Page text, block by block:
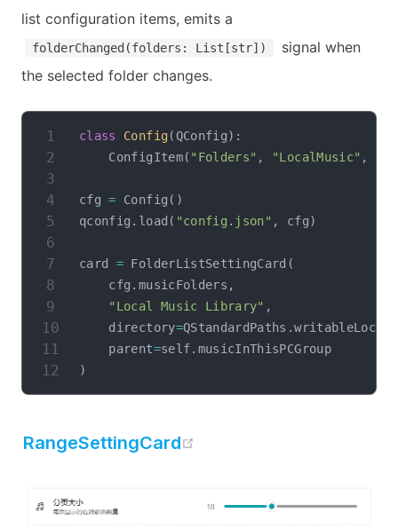
list configuration items, emits a
folderChanged(folders: List[str])
signal when
the selected folder changes.
class Config(QConfig) :
    ConfigItem
( "Folders" , "LocalMusic" ,
cfg = Config ( )
qconfig . load ( "config.json" , cfg)
card = FolderListSettingCard (
    cfg
. musicFolders ,
"Local Music Library" ,
    directory
=QStandardPaths .
    parent
=self.
musicInThisPCGroup
)
RangeSettingCard